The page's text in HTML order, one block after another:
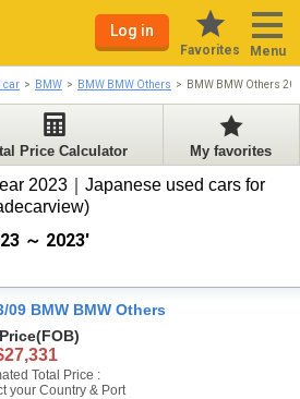
Log in
Favorites Menu
car BMW BMW BMW Others BMW BMW Others
Price Calculator My favorites
2023｜Japanese used cars for
～ 2023'
09 BMW BMW Others
(FOB)
Total Price :
your Country & Port